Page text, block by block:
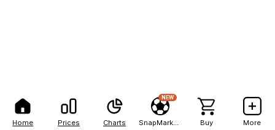
Home Prices Charts
NEW
Buy More